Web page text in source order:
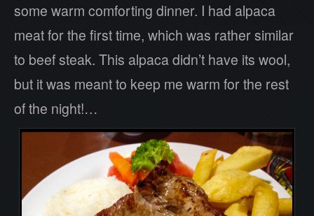
some warm comforting dinner. I had alpaca
meat for the first time, which was rather similar
to beef steak. This alpaca didn’t have its wool,
but it was meant to keep me warm for the rest
of the night!…